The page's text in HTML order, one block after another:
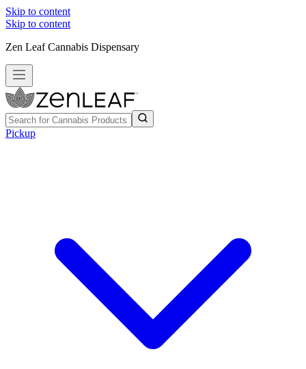
Skip to content
Skip to content
Zen Leaf Cannabis Dispensary
Pickup